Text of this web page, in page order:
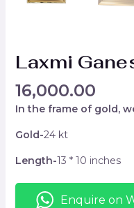
Laxmi
16,000.00
In the frame of gold,
Gold-24 kt
Length-13 * 10 inches
Enquire on